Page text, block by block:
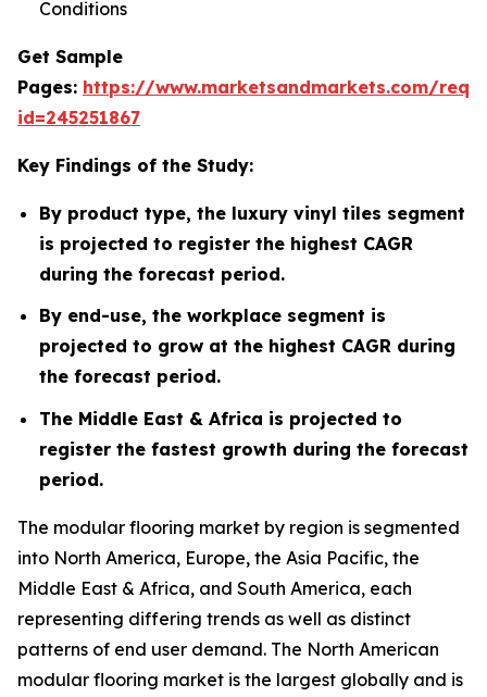
Conditions
Get Sample
Pages: https://www.marketsandmarkets.com/
id=245251867
Key Findings of the Study:
By product type, the luxury vinyl tiles segment
is projected to register the highest CAGR
during the forecast period.
By end-use, the workplace segment is
projected to grow at the highest CAGR during
the forecast period.
The Middle East & Africa is projected to
register the fastest growth during the forecast
period.
The modular flooring market by region is segmented
into North America, Europe, the Asia Pacific, the
Middle East & Africa, and South America, each
representing differing trends as well as distinct
patterns of end user demand. The North American
modular flooring market is the largest globally and is